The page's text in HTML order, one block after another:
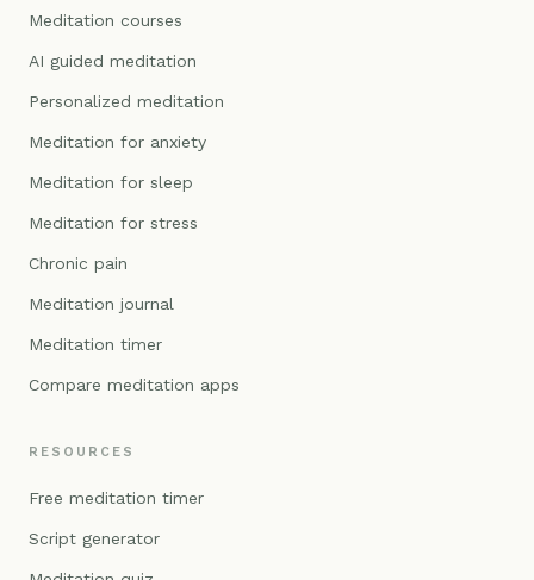
Meditation courses
AI guided meditation
Personalized meditation
Meditation for anxiety
Meditation for sleep
Meditation for stress
Chronic pain
Meditation journal
Meditation timer
Compare meditation apps
RESOURCES
Free meditation timer
Script generator